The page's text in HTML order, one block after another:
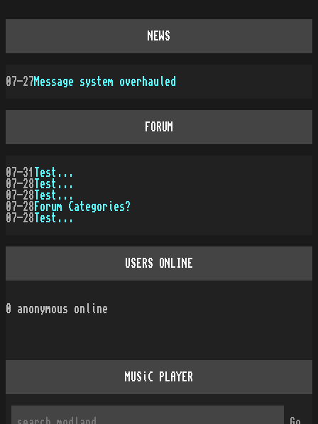
NEWS
07-27Message system overhauled
FORUM
07-31
Test...
07-28 Test...
07-28 Test...
07-28 Forum Categories?
07-28 Test...
USERS ONLINE
0 anonymous online
MUSiC PLAYER